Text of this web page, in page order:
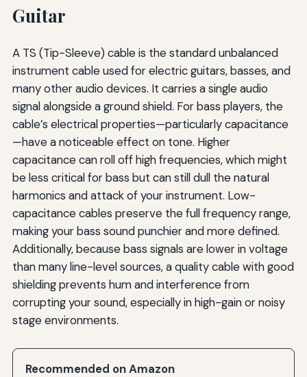
Guitar
A TS (Tip-Sleeve) cable is the standard unbalanced
instrument cable used for electric guitars, basses, and
many other audio devices. It carries a single audio
signal alongside a ground shield. For bass players, the
cable’s electrical properties—particularly capacitance
—have a noticeable effect on tone. Higher
capacitance can roll off high frequencies, which might
be less critical for bass but can still dull the natural
harmonics and attack of your instrument. Low-
capacitance cables preserve the full frequency range,
making your bass sound punchier and more defined.
Additionally, because bass signals are lower in voltage
than many line-level sources, a quality cable with good
shielding prevents hum and interference from
corrupting your sound, especially in high-gain or noisy
stage environments.
Recommended on Amazon